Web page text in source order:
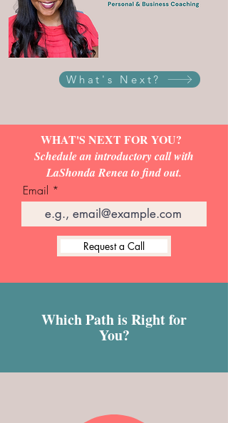
What's Next?
WHAT'S NEXT FOR YOU?
Schedule an introductory call with
LaShonda Renea to find out.
Email
Request a Call
Which Path is Right for
You?